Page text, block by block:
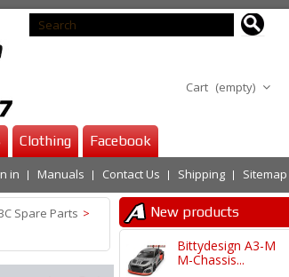
Cart (empty)
Clothing Facebook
Contact Us Shipping Sitemap
in Manuals
Spare Parts >
New products
Bittydesign A3-M
M-Chassis...